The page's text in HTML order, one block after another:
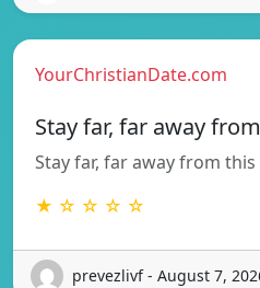
YourChristianDate.com
Stay far, far away
Stay far, far away from this
★ ☆ ☆ ☆ ☆
prevezlivf - August 7,